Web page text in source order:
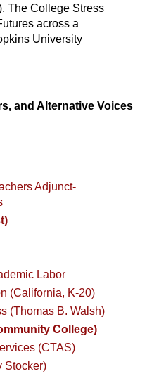
The College Stress
across a
University
and Alternative Voices
Adjunct-
Labor
(California, K-20)
(Thomas B. Walsh)
College)
(CTAS)
Stocker)